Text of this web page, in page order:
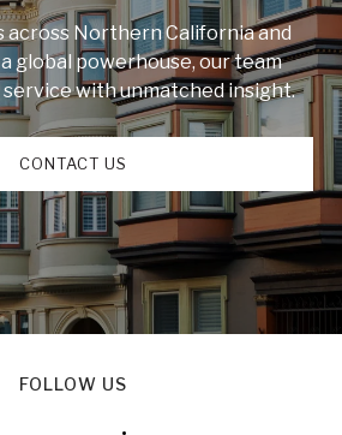
Northern California and
global powerhouse, our team
with unmatched insight.
CONTACT US
FOLLOW US